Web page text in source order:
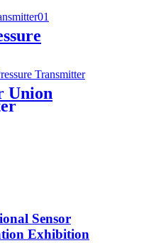
Union
Sensor
Exhibition